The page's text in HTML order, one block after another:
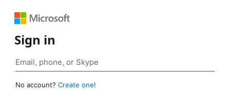
Sign in
No account? Create one!